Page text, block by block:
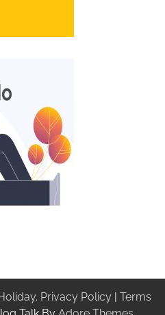
. Privacy Policy
Terms